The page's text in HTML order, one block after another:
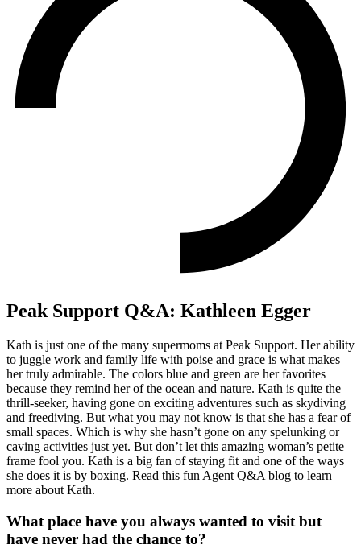
Peak Support Q&A: Kathleen Egger
Kath is just one of the many supermoms at Peak Support. Her ability
to juggle work and family life with poise and grace is what makes
her truly admirable. The colors blue and green are her favorites
because they remind her of the ocean and nature. Kath is quite the
thrill-seeker, having gone on exciting adventures such as skydiving
and freediving. But what you may not know is that she has a fear of
small spaces. Which is why she hasn’t gone on any spelunking or
caving activities just yet. But don’t let this amazing woman’s petite
frame fool you. Kath is a big fan of staying fit and one of the ways
she does it is by boxing. Read this fun Agent Q&A blog to learn
more about Kath.
What place have you always wanted to visit but
have never had the chance to?